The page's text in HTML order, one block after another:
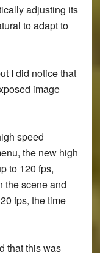
adjusting its
to adapt to
I did notice that
image
speed
the new high
to 120 fps,
the scene and
fps, the time
that this was